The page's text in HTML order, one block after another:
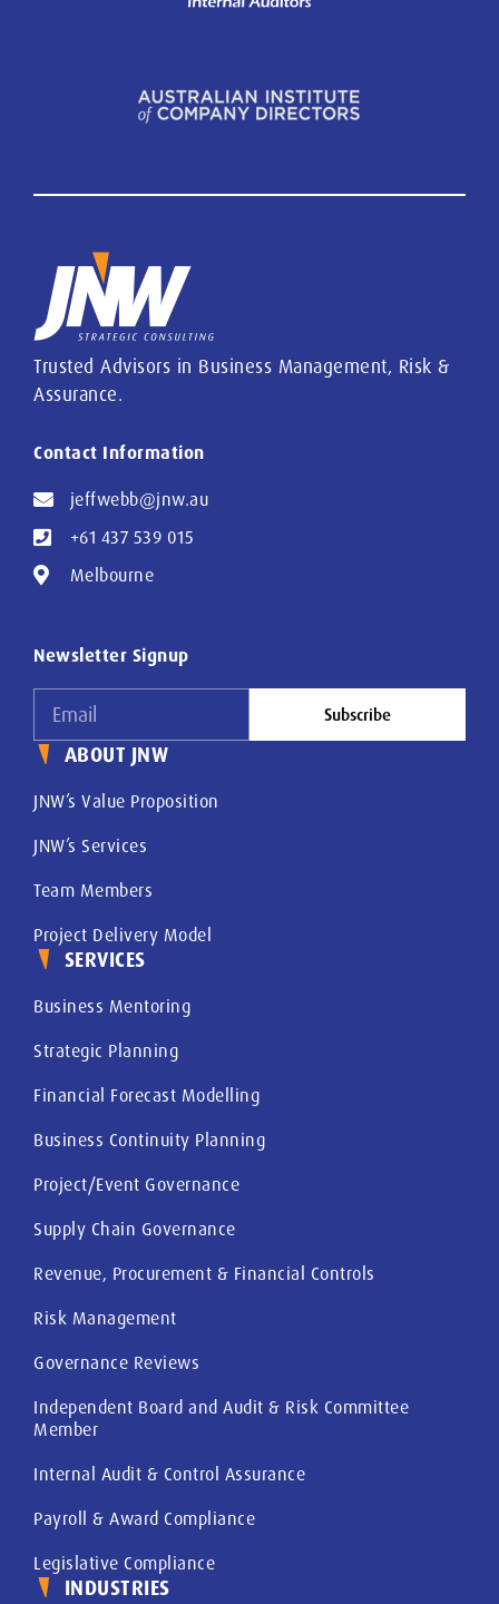
Trusted Advisors in Business Management, Risk &
Assurance.
Contact Information
jeffwebb@jnw.au
+61 437 539 015
Melbourne
Newsletter Signup
Subscribe
ABOUT JNW
JNW’s Value Proposition
JNW’s Services
Team Members
Project Delivery Model
SERVICES
Business Mentoring
Strategic Planning
Financial Forecast Modelling
Business Continuity Planning
Project/Event Governance
Supply Chain Governance
Revenue, Procurement & Financial Controls
Risk Management
Governance Reviews
Independent Board and Audit & Risk Committee
Member
Internal Audit & Control Assurance
Payroll & Award Compliance
Legislative Compliance
INDUSTRIES